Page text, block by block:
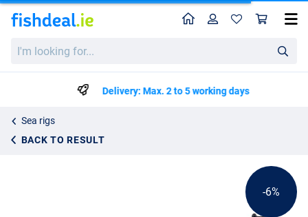
looking
HomeProfile
Delivery: Max. 2 to 5 working days
Sea rigs
BACK TO RESULT
Balzer Plattfisch Perchman Rig Rood
€6.99
-6%